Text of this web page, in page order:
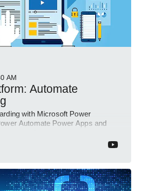
AM
Automate
with Microsoft Power
Automate Power Apps and